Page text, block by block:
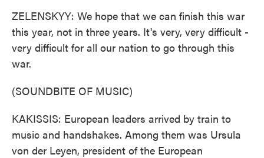
ZELENSKYY: We hope that we can finish this war
this year, not in three years. It's very, very difficult -
very difficult for all our nation to go through this
war.
(SOUNDBITE OF MUSIC)
KAKISSIS: European leaders arrived by train to
music and handshakes. Among them was Ursula
von der Leyen, president of the European